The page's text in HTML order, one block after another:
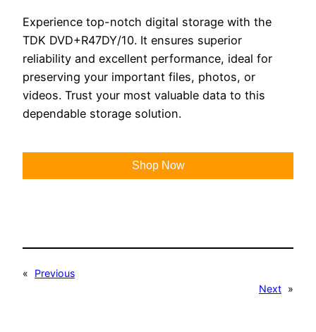
Experience top-notch digital storage with the
TDK DVD+R47DY/10. It ensures superior
reliability and excellent performance, ideal for
preserving your important files, photos, or
videos. Trust your most valuable data to this
dependable storage solution.
Shop Now
«
Previous
Next »